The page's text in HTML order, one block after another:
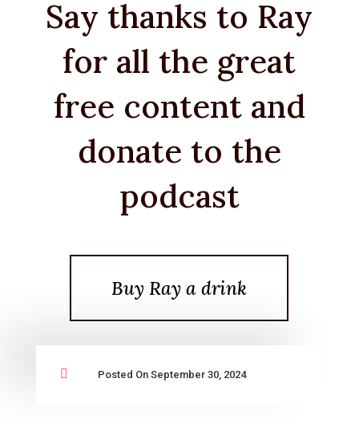
Say thanks to Ray
for all the great
free content and
donate to the
podcast
Buy Ray a drink
 Posted On September 30, 2024